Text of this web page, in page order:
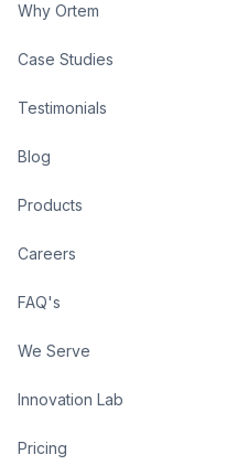
Why Ortem
Case Studies
Testimonials
Blog
Products
Careers
FAQ's
We Serve
Innovation Lab
Pricing